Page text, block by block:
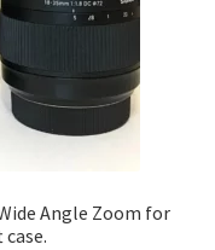
Angle Zoom for